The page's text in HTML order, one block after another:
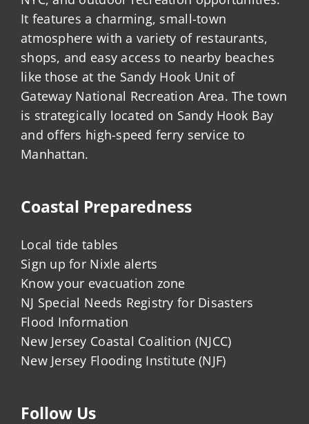
It features a charming, small-town
atmosphere with a variety of restaurants,
shops, and easy access to nearby beaches
like those at the Sandy Hook Unit of
Gateway National Recreation Area. The town
is strategically located on Sandy Hook Bay
and offers high-speed ferry service to
Manhattan.
Coastal Preparedness
Local tide tables
Sign up for Nixle alerts
Know your evacuation zone
NJ Special Needs Registry for Disasters
Flood Information
New Jersey Coastal Coalition (NJCC)
New Jersey Flooding Institute (NJF)
Follow Us